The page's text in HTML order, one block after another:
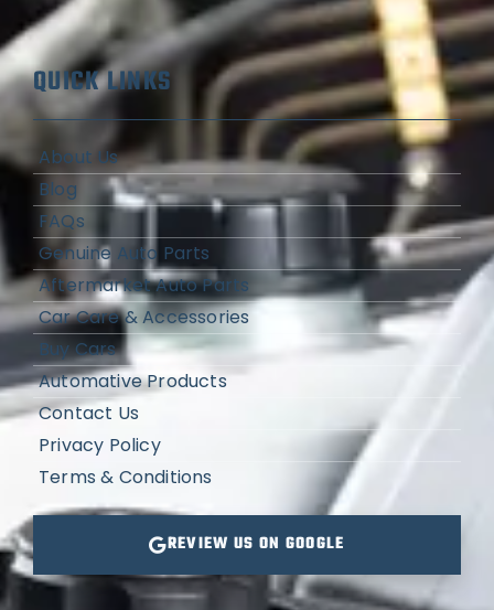
QUICK LINKS
About Us
Blog
FAQs
Genuine Auto Parts
Aftermarket Auto Parts
Car Care & Accessories
Buy Cars
Automative Products
Contact Us
Privacy Policy
Terms & Conditions
REVIEW US ON GOOGLE